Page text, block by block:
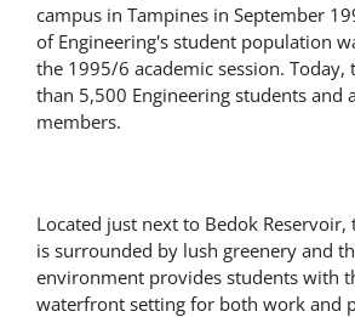
campus in Tampines in September
of Engineering's student population
the 1995/6 academic session. Today,
than 5,500 Engineering students and
members.
Located just next to Bedok Reservoir,
is surrounded by lush greenery and
environment provides students with
waterfront setting for both work and